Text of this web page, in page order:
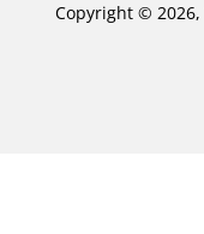
Copyright © 2026,